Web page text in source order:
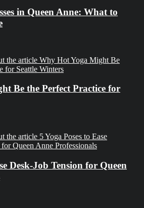
in Queen Anne: What to
Be the Perfect Practice for
Desk-Job Tension for Queen